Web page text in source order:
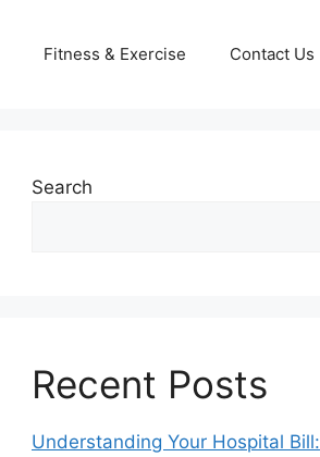
Fitness & Exercise Contact Us
Search
Recent Posts
Understanding Your Hospital Bill: